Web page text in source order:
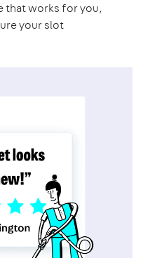
that works for you,
your slot